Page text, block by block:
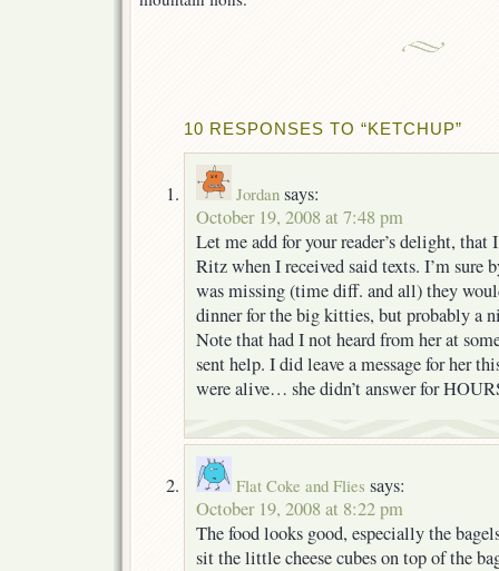
10 RESPONSES TO “KETCHUP”
Jordan says:
October 19, 2008 at 7:48 pm
Let me add for your reader’s delight, that
Ritz when I received said texts. I’m sure
was missing (time diff. and all) they
dinner for the big kitties, but probably a
Note that had I not heard from her at
sent help. I did leave a message for her
were alive… she didn’t answer for
Flat Coke and Flies says:
October 19, 2008 at 8:22 pm
The food looks good, especially the
sit the little cheese cubes on top of the